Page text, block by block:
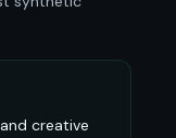
creative